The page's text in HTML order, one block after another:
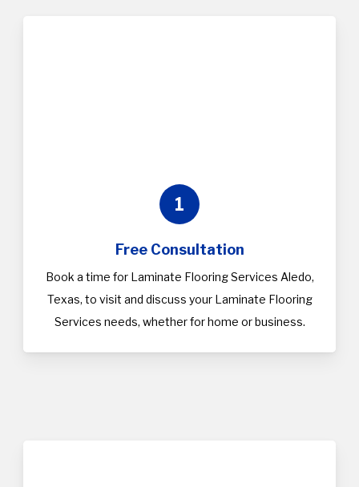
1
Free Consultation
Book a time for Laminate Flooring Services Aledo,
Texas, to visit and discuss your Laminate Flooring
Services needs, whether for home or business.